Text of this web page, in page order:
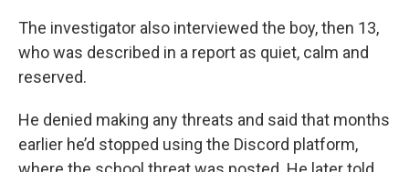
The investigator also interviewed the boy, then 13,
who was described in a report as quiet, calm and
reserved.
He denied making any threats and said that months
earlier he’d stopped using the Discord platform,